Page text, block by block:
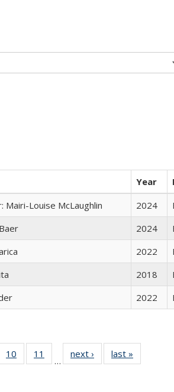
Year
Mairi-Louise McLaughlin 2024
2024
2022
2018
2022
of 22 Full
table:
10
of 22 Full
listing table:
11
of 22 Full
listing table:
…
next ›
Full listing
table:
last »